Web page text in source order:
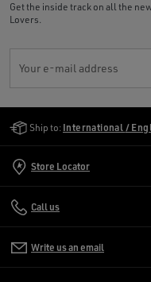
Get the inside track on all the
Lovers.
Your e-mail address
Ship to: International
Store Locator
Call us
Write us an email